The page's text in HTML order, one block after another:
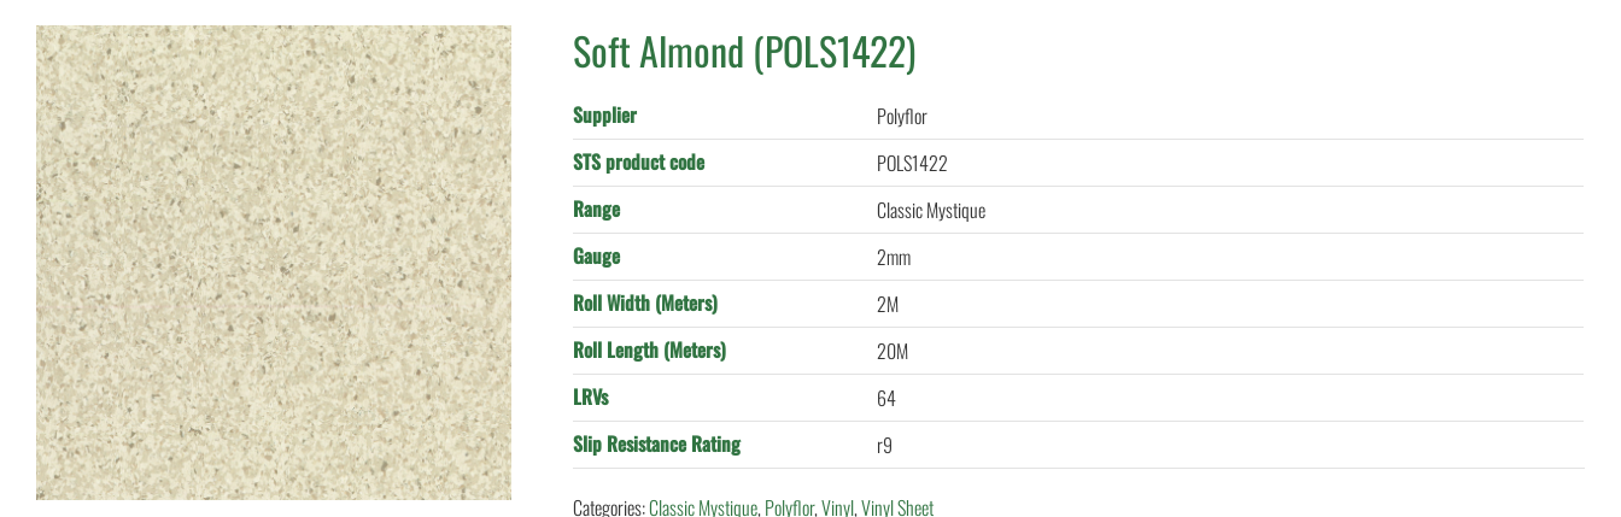
Soft Almond (POLS1422)
Supplier
Polyflor
STS product code
POLS1422
Range
Classic Mystique
Gauge
2mm
Roll Width (Meters)
2M
Roll Length (Meters)
20M
LRVs
64
Slip Resistance Rating
r9
Categories:Classic Mystique,Polyflor,Vinyl,Vinyl Sheet